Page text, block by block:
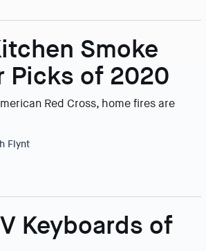
Smoke
Picks of 2020
Red Cross, home fires are
Flynt
Keyboards of